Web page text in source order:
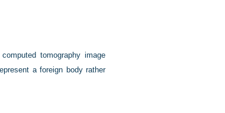
tomography image
a foreign body rather